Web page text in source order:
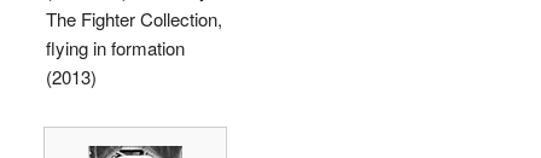
The Fighter Collection,
flying in formation
(2013)